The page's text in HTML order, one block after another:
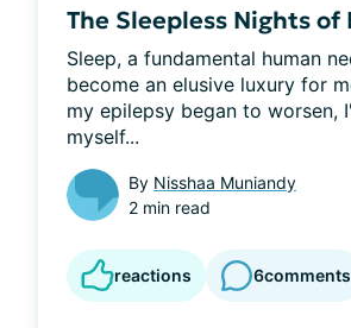
The Sleepless Nights of
Sleep, a fundamental human
become an elusive luxury for
my epilepsy began to worsen,
myself...
By Nisshaa Muniandy
2 min read
reactions 6comments